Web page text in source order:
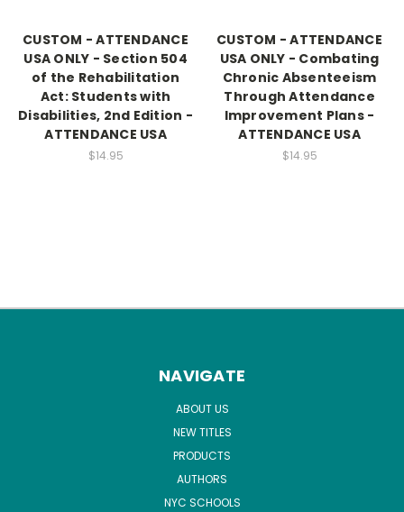
CUSTOM - ATTENDANCE
USA ONLY - Section 504
of the Rehabilitation
Act: Students with
Disabilities, 2nd Edition -
ATTENDANCE USA
$14.95
CUSTOM - ATTENDANCE
USA ONLY - Combating
Chronic Absenteeism
Through Attendance
Improvement Plans -
ATTENDANCE USA
$14.95
NAVIGATE
ABOUT US
NEW TITLES
PRODUCTS
AUTHORS
NYC SCHOOLS